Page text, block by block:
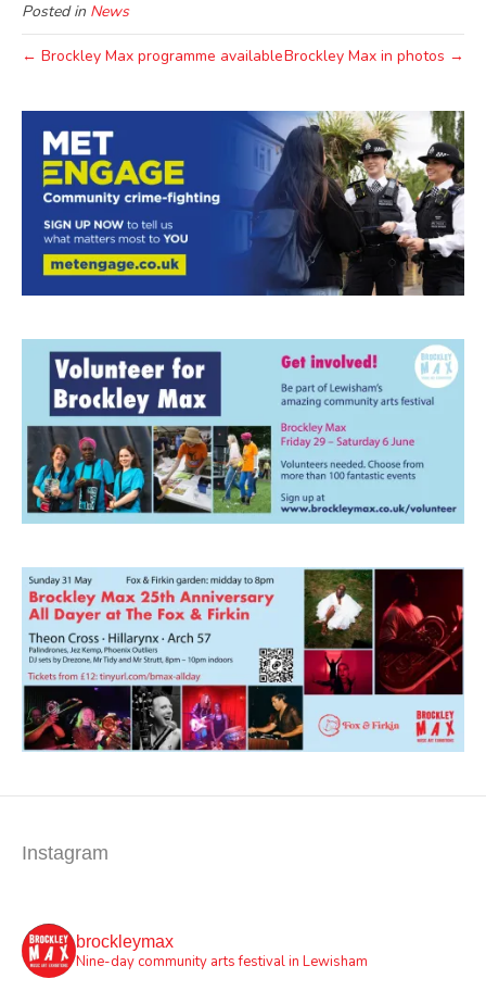
Posted in News
← Brockley Max programme availableBrockley Max in photos →
Instagram
brockleymax
Nine-day community arts festival in Lewisham